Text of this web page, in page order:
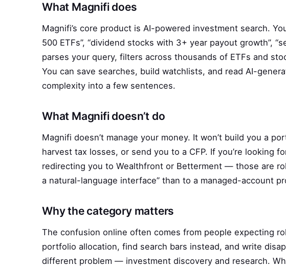
What Magnifi does
Magnifi’s core product is AI-powered investment search.
500 ETFs”, “dividend stocks with 3+ year payout growth”,
parses your query, filters across thousands of ETFs and
You can save searches, build watchlists, and read AI-
complexity into a few sentences.
What Magnifi doesn’t do
Magnifi doesn’t manage your money. It won’t build you a
harvest tax losses, or send you to a CFP. If you’re looking
redirecting you to Wealthfront or Betterment — those are
a natural-language interface” than to a managed-account
Why the category matters
The confusion online often comes from people expecting
portfolio allocation, find search bars instead, and write
different problem — investment discovery and research.